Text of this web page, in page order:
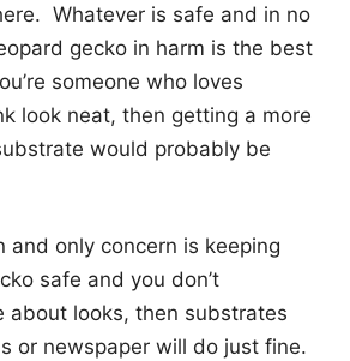
Whatever is safe and in no
gecko in harm is the best
someone who loves
look neat, then getting a more
would probably be
and only concern is keeping
safe and you don’t
about looks, then substrates
or newspaper will do just fine.